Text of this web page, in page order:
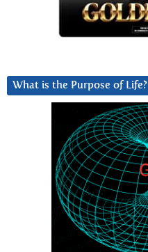
What is the Purpose of Life?